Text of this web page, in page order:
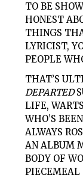
TO BE
HONEST
THINGS
LYRICIST,
PEOPLE
THAT’S
DEPARTED
LIFE,
WHO’S
ALWAYS
AN ALBUM
BODY OF
PIECEMEAL